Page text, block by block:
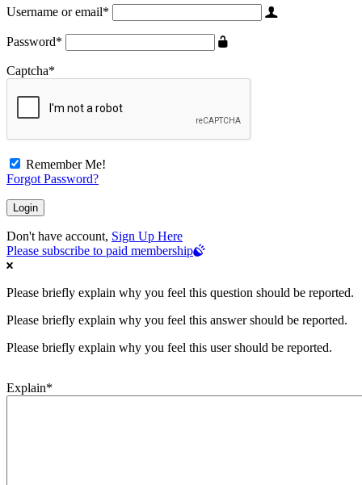
Username or email*
Password*
Captcha*
Remember Me!
Forgot Password?
Don't have account, Sign Up Here
Please subscribe to paid membership
Please briefly explain why you feel this question should be reported.
Please briefly explain why you feel this answer should be reported.
Please briefly explain why you feel this user should be reported.
Explain*